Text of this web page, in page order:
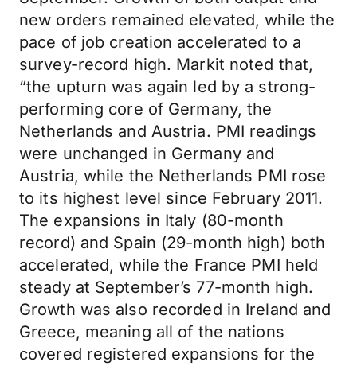
new orders remained elevated, while the
pace of job creation accelerated to a
survey-record high. Markit noted that,
“the upturn was again led by a strong-
performing core of Germany, the
Netherlands and Austria. PMI readings
were unchanged in Germany and
Austria, while the Netherlands PMI rose
to its highest level since February 2011.
The expansions in Italy (80-month
record) and Spain (29-month high) both
accelerated, while the France PMI held
steady at September’s 77-month high.
Growth was also recorded in Ireland and
Greece, meaning all of the nations
covered registered expansions for the